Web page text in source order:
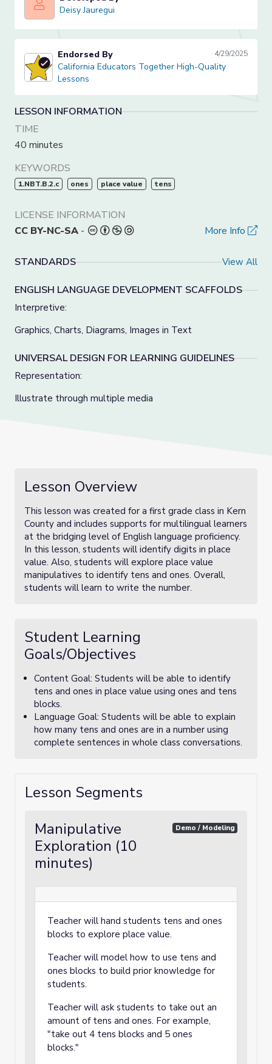
Deisy Jauregui
Deisy Jauregui
California Educators Together High-Quality Lessons
Endorsed By 4/29/2025
California Educators Together High-Quality
Lessons
LESSON INFORMATION
TIME
40 minutes
KEYWORDS
1.NBT.B.2.c ones place value tens
LICENSE INFORMATION
CC BY-NC-SA - More Info
STANDARDS View All
ENGLISH LANGUAGE DEVELOPMENT SCAFFOLDS
Interpretive:
Graphics, Charts, Diagrams, Images in Text
UNIVERSAL DESIGN FOR LEARNING GUIDELINES
Representation:
Illustrate through multiple media
Lesson Overview
This lesson was created for a first grade class in Kern
County and includes supports for multilingual learners
at the bridging level of English language proficiency.
In this lesson, students will identify digits in place
value. Also, students will explore place value
manipulatives to identify tens and ones. Overall,
students will learn to write the number.
Student Learning
Goals/Objectives
Content Goal: Students will be able to identify
tens and ones in place value using ones and tens
blocks.
Language Goal: Students will be able to explain
how many tens and ones are in a number using
complete sentences in whole class conversations.
Lesson Segments
Manipulative
Exploration (10
minutes)
Demo / Modeling
Teacher will hand students tens and ones
blocks to explore place value.
Teacher will model how to use tens and
ones blocks to build prior knowledge for
students.
Teacher will ask students to take out an
amount of tens and ones. For example,
"take out 4 tens blocks and 5 ones
blocks."